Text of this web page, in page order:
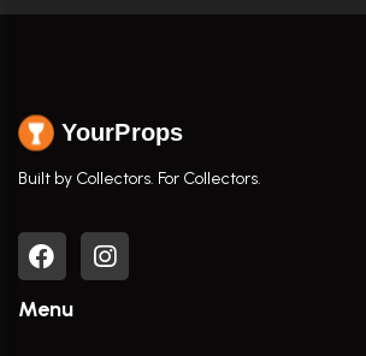
YourProps
Built by Collectors. For Collectors.
Menu